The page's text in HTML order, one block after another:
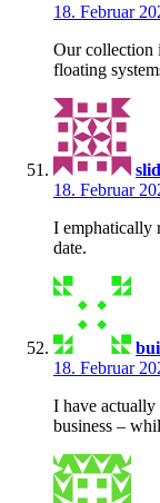
18. Februar
Our collection
floating
18. Februar
I emphatically
date.
18. Februar
I have
business –